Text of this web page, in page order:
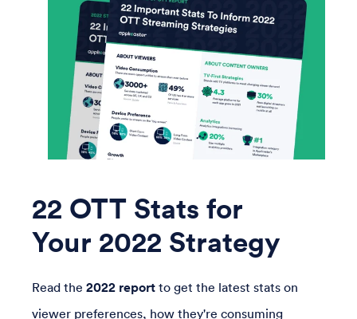
22 OTT Stats for
Your 2022 Strategy
Read the 2022 report to get the latest stats on
viewer preferences, how they're consuming